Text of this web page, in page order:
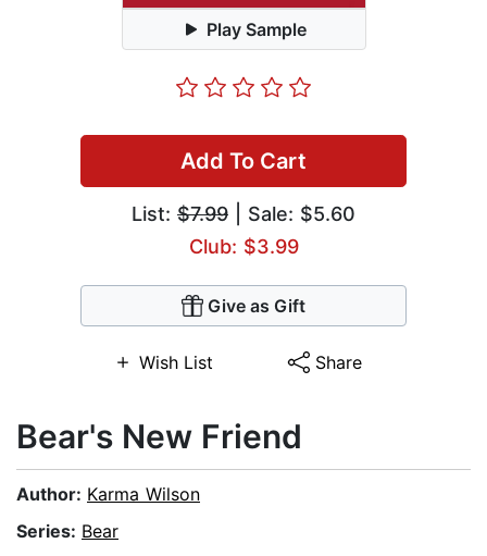
Play Sample
Add To Cart
List: $7.99 | Sale: $5.60
Club: $3.99
Give as Gift
Wish List Share
Bear's New Friend
Author: Karma Wilson
Series: Bear